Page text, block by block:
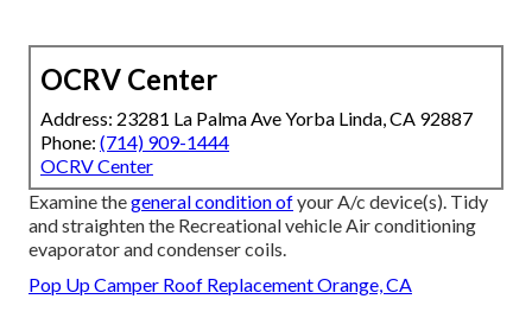
OCRV Center
Address: 23281 La Palma Ave Yorba Linda, CA 92887
Phone: (714) 909-1444
OCRV Center
Examine thegeneral condition ofyour A/c device(s). Tidy
and straighten the Recreational vehicle Air conditioning
evaporator and condenser coils.
Pop Up Camper Roof Replacement Orange, CA